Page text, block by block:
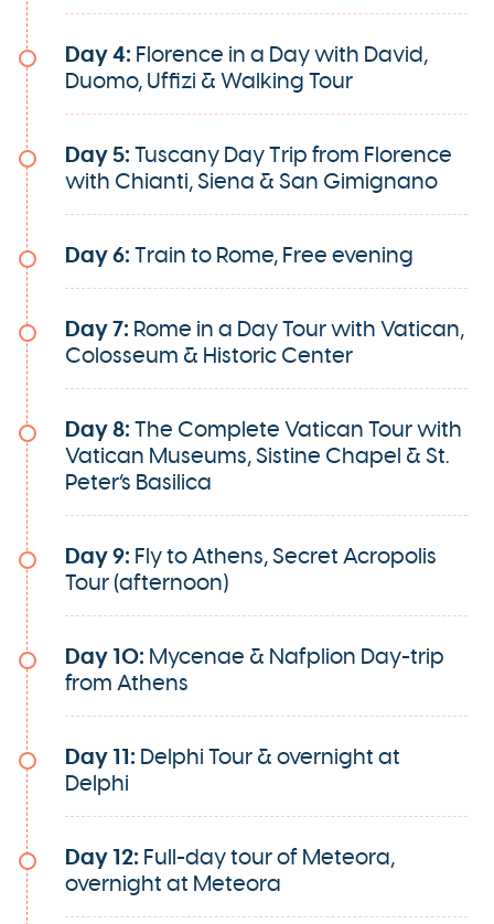
Day 4: Florence in a Day with David,
Duomo, Uffizi & Walking Tour
Day 5: Tuscany Day Trip from Florence
with Chianti, Siena & San Gimignano
Day 6: Train to Rome, Free evening
Day 7: Rome in a Day Tour with Vatican,
Colosseum & Historic Center
Day 8: The Complete Vatican Tour with
Vatican Museums, Sistine Chapel & St.
Peter’s Basilica
Day 9: Fly to Athens, Secret Acropolis
Tour (afternoon)
Day 10: Mycenae & Nafplion Day-trip
from Athens
Day 11: Delphi Tour & overnight at
Delphi
Day 12: Full-day tour of Meteora,
overnight at Meteora